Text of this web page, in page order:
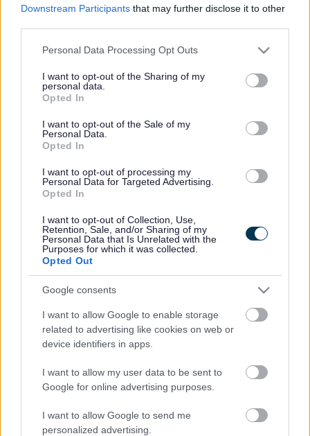
Downstream Participants that may further disclose it to other
Please note that this website/app uses one or more Google
not limited to your visit or usage behaviour. You may click to
grant or deny consent to Google and its third-party tags to
use your data for below specified purposes in below Google
consent section.
Personal Data Processing Opt Outs
I want to opt-out of the Sharing of my
personal data.
Opted In
I want to opt-out of the Sale of my
Personal Data.
Opted In
I want to opt-out of processing my
Personal Data for Targeted Advertising.
Opted In
I want to opt-out of Collection, Use,
Retention, Sale, and/or Sharing of my
Personal Data that Is Unrelated with the
Purposes for which it was collected.
Opted Out
Google consents
I want to allow Google to enable storage
related to advertising like cookies on web or
device identifiers in apps.
I want to allow my user data to be sent to
Google for online advertising purposes.
I want to allow Google to send me
personalized advertising.
Market Street, Bromsgrove,
Worcestershire. B61 8DA
01527 881288
Legal Links
Accessibility
Contacts A to Z
Cookies
Privacy Policy
Sitemap
Opening times
Mon to Fri
Bank Holidays
Emergency out of hours 01527 871565